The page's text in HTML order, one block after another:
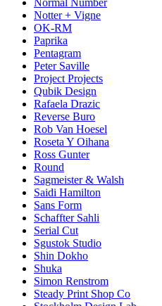
Normal Number
Notter + Vigne
OK-RM
Paprika
Pentagram
Peter Saville
Project Projects
Qubik Design
Rafaela Drazic
Reverse Buro
Rob Van Hoesel
Roseta Y Oihana
Ross Gunter
Round
Sagmeister & Walsh
Saidi Hamilton
Sans Form
Schaffter Sahli
Serial Cut
Sgustok Studio
Shin Dokho
Shuka
Simon Renstrom
Steady Print Shop Co